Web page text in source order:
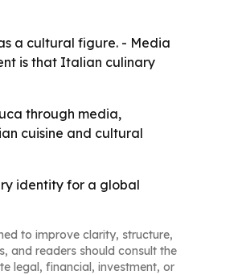
a cultural figure. - Media
is that Italian culinary
through media,
cuisine and cultural
identity for a global
to improve clarity, structure,
and readers should consult the
legal, financial, investment, or